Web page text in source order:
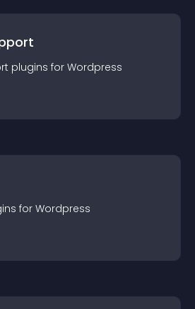
plugins for Wordpress
s for Wordpress